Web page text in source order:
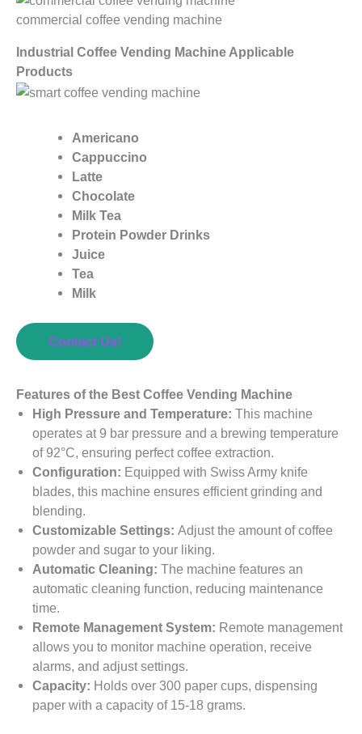
commercial coffee vending machine
Industrial Coffee Vending Machine Applicable
Products
Americano
Cappuccino
Latte
Chocolate
Milk Tea
Protein Powder Drinks
Juice
Tea
Milk
Contact Us!
Features of the Best Coffee Vending Machine
High Pressure and Temperature: This machine
operates at 9 bar pressure and a brewing temperature
of 92°C, ensuring perfect coffee extraction.
Configuration: Equipped with Swiss Army knife
blades, this machine ensures efficient grinding and
blending.
Customizable Settings: Adjust the amount of coffee
powder and sugar to your liking.
Automatic Cleaning: The machine features an
automatic cleaning function, reducing maintenance
time.
Remote Management System: Remote management
allows you to monitor machine operation, receive
alarms, and adjust settings.
Capacity: Holds over 300 paper cups, dispensing
paper with a capacity of 15-18 grams.